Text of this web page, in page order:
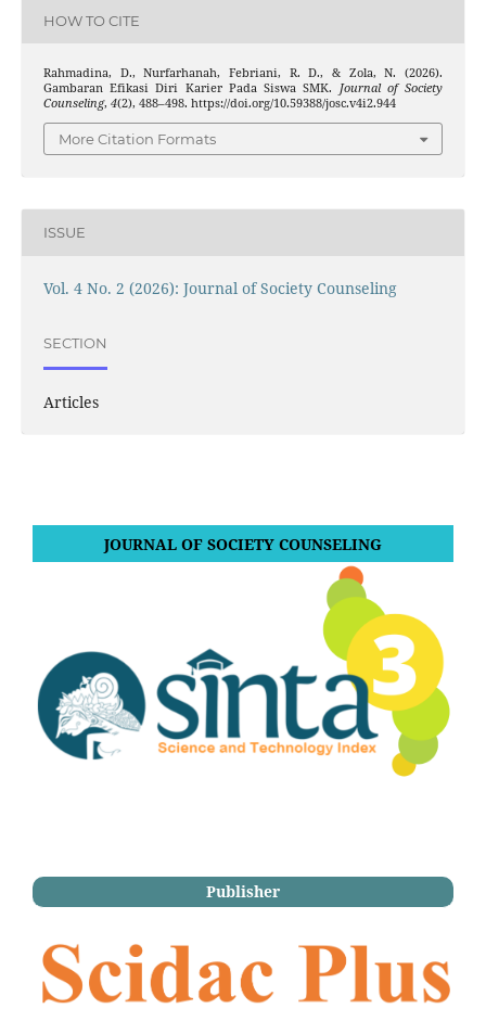
HOW TO CITE
Rahmadina, D., Nurfarhanah, Febriani, R. D., & Zola, N. (2026).
Gambaran Efikasi Diri Karier Pada Siswa SMK. Journal of Society
Counseling, 4(2), 488–498. https://doi.org/10.59388/josc.v4i2.944
More Citation Formats
ISSUE
Vol. 4 No. 2 (2026): Journal of Society Counseling
SECTION
Articles
JOURNAL OF SOCIETY COUNSELING
Publisher